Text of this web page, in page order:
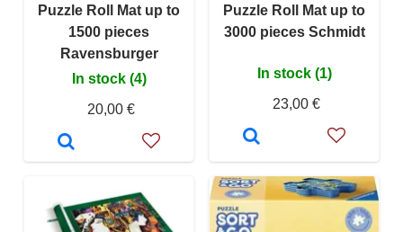
Puzzle Roll Mat up to
1500 pieces
Ravensburger
In stock (4)
20,00 €
Puzzle Roll Mat up to
3000 pieces Schmidt
In stock (1)
23,00 €